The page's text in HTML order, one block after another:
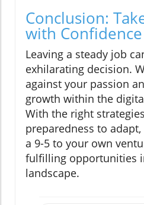
Conclusion:
with Confidence
Leaving a steady job
exhilarating decision.
against your passion
growth within the
With the right
preparedness to
a 9-5 to your own
fulfilling opportunities
landscape.